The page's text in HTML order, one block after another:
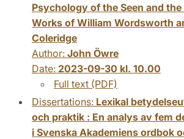
Psychology of the Seen and
Works of William Wordsworth
Coleridge
Author: John Öwre
Date: 2023-09-30 kl. 10.00
Full text (PDF)
Dissertations: Lexikal
och praktik : En analys av fem
i Svenska Akademiens ordbok